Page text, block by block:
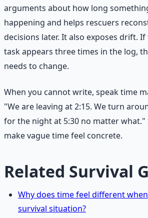
arguments about how long
happening and helps rescuers
decisions later. It also exposes drift.
task appears three times in the log,
needs to change.
When you cannot write, speak time
"We are leaving at 2:15. We turn
for the night at 5:30 no matter what."
make vague time feel concrete.
Related Survival
Why does time feel different
survival situation?